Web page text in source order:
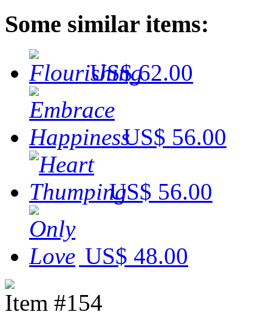
Some similar items:
US$ 62.00
US$ 56.00
US$ 56.00
US$ 48.00
Item #154